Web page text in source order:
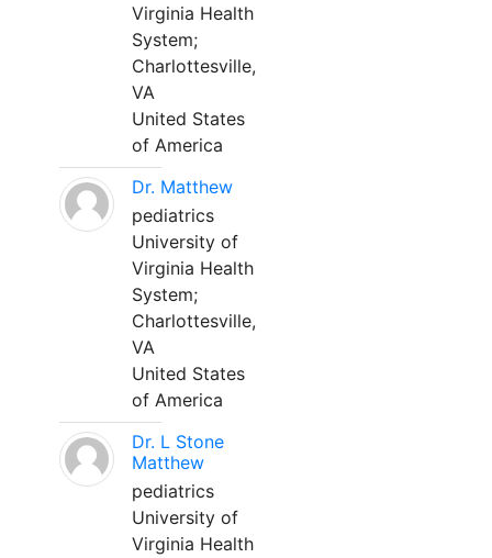
Virginia Health
System;
Charlottesville,
VA
United States
of America
Dr. Matthew
pediatrics
University of
Virginia Health
System;
Charlottesville,
VA
United States
of America
Dr. L Stone
Matthew
pediatrics
University of
Virginia Health